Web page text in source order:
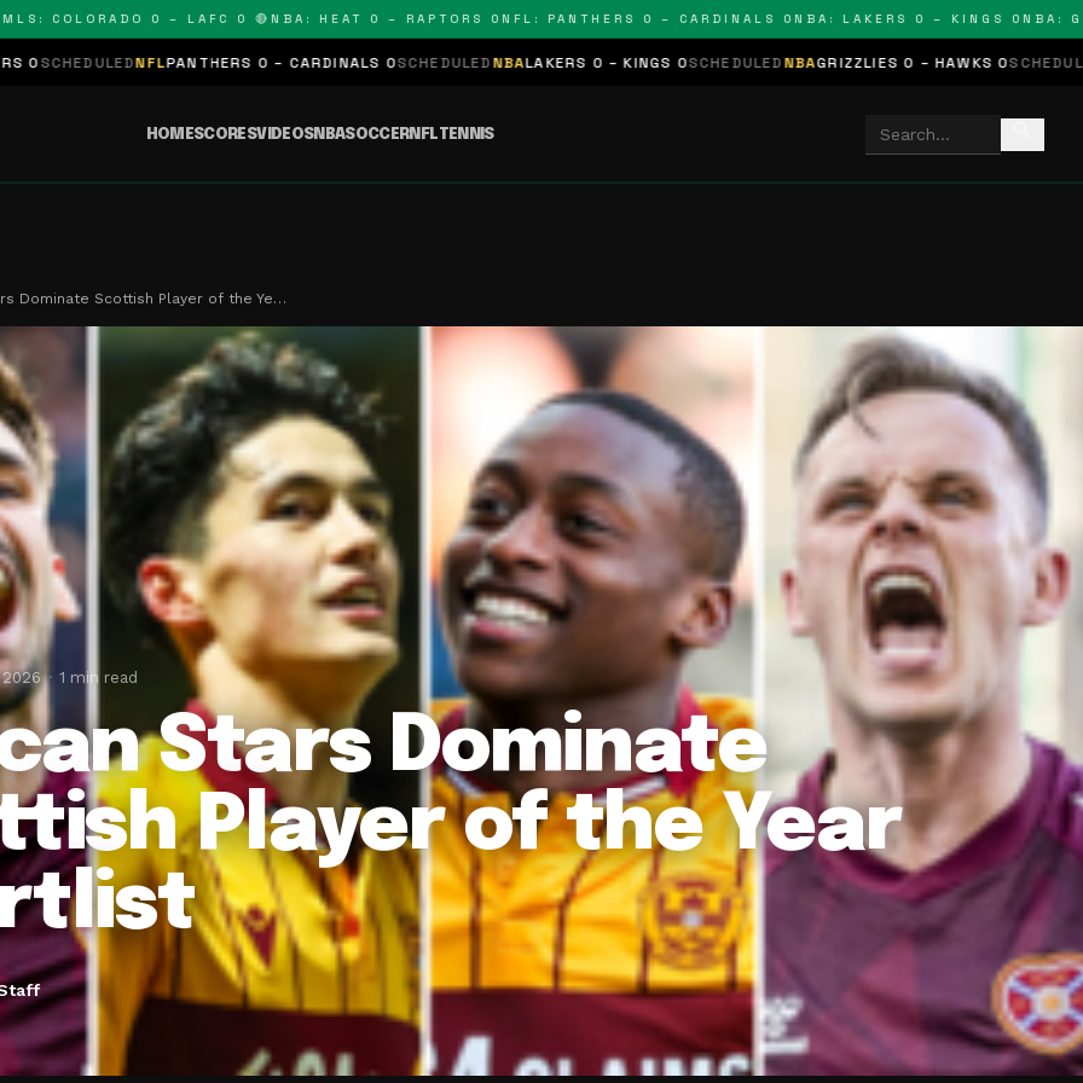
0 – LAFC 0 🔴NBA: HEAT 0 – RAPTORS 0NFL: PANTHERS 0 – CARDINALS 0NBA: LAKERS 0 – KINGS 0NBA:
NFLPANTHERS 0 – CARDINALS 0SCHEDULEDNBALAKERS 0 – KINGS 0SCHEDULEDNBAGRIZZLIES 0 – HAWKS 0SCHEDULEDNHLSTARS
HOMESCORESVIDEOSNBASOCCERNFLTENNIS
Dominate Scottish Player of the Ye…
1 min read
Stars Dominate
Player of the Year